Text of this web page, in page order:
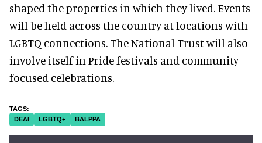
shaped the properties in which they lived. Events
will be held across the country at locations with
LGBTQ connections. The National Trust will also
involve itself in Pride festivals and community-
focused celebrations.
DEAI LGBTQ+ BALPPA